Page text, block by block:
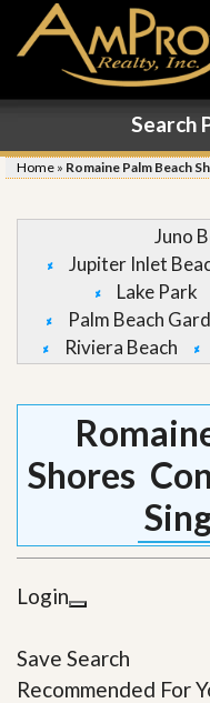
Search
Home » Romaine Palm Beach
Juno
Jupiter Inlet
Lake Park
Palm Beach
Riviera Beach
Shores
Login
Save Search
Recommended For